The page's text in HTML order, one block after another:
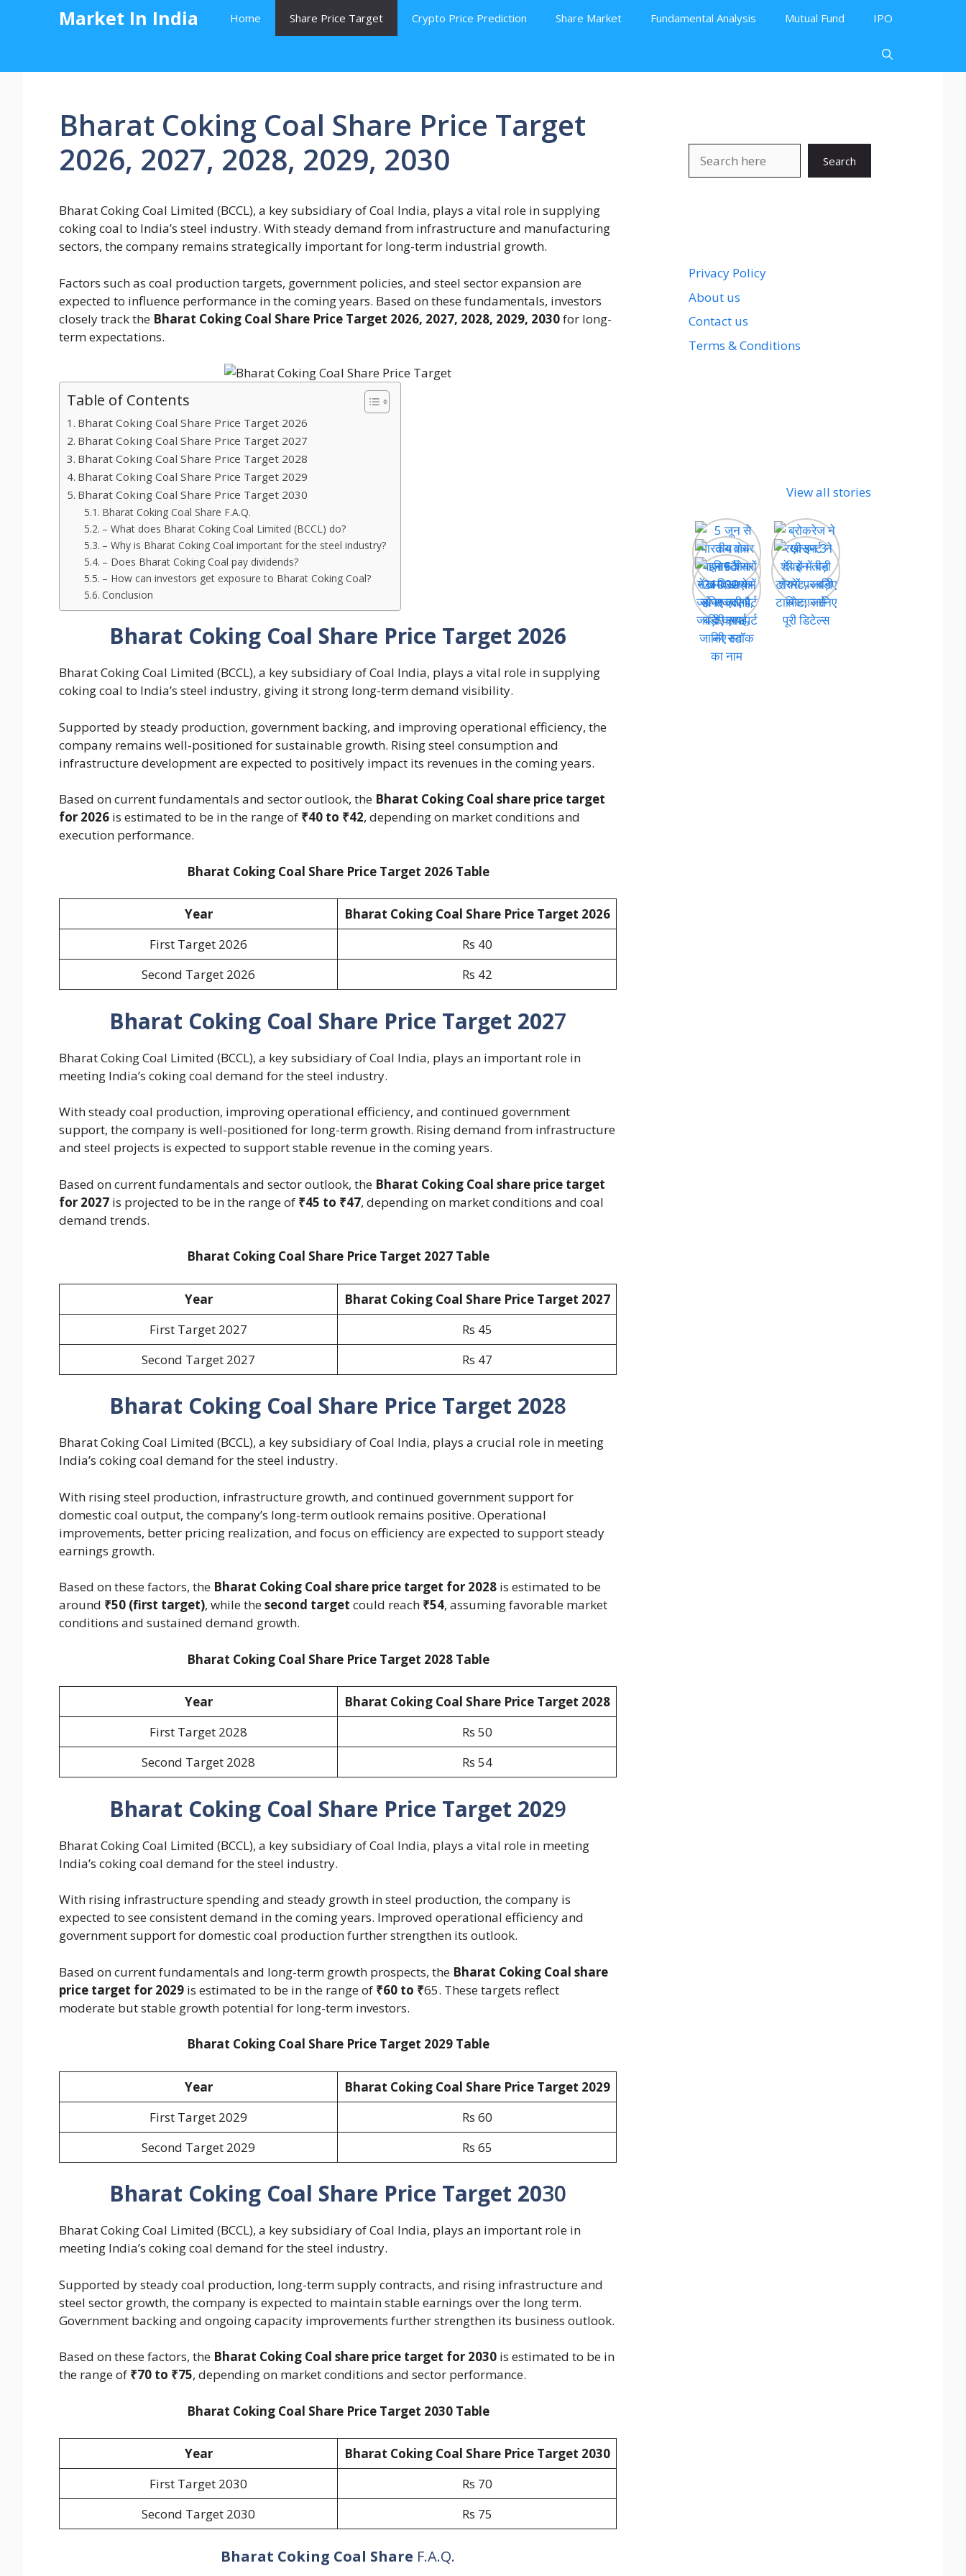
Market In India Home Share Price Target Crypto Price Prediction Share Market Fundamental Analysis Mutual Fund IPO
Bharat Coking Coal Share Price Target
2026, 2027, 2028, 2029, 2030
Bharat Coking Coal Limited (BCCL), a key subsidiary of Coal India, plays a vital role in supplying
coking coal to India’s steel industry. With steady demand from infrastructure and manufacturing
sectors, the company remains strategically important for long-term industrial growth.
Factors such as coal production targets, government policies, and steel sector expansion are
expected to influence performance in the coming years. Based on these fundamentals, investors
closely track the Bharat Coking Coal Share Price Target 2026, 2027, 2028, 2029, 2030for long-
term expectations.
Table of Contents
Bharat Coking Coal Share Price Target 2026
Bharat Coking Coal Share Price Target 2027
Bharat Coking Coal Share Price Target 2028
Bharat Coking Coal Share Price Target 2029
Bharat Coking Coal Share Price Target 2030
Bharat Coking Coal Share F.A.Q.
– What does Bharat Coking Coal Limited (BCCL) do?
– Why is Bharat Coking Coal important for the steel industry?
– Does Bharat Coking Coal pay dividends?
– How can investors get exposure to Bharat Coking Coal?
Conclusion
Bharat Coking Coal Share Price Target 2026
Bharat Coking Coal Limited (BCCL), a key subsidiary of Coal India, plays a vital role in supplying
coking coal to India’s steel industry, giving it strong long-term demand visibility.
Supported by steady production, government backing, and improving operational efficiency, the
company remains well-positioned for sustainable growth. Rising steel consumption and
infrastructure development are expected to positively impact its revenues in the coming years.
Based on current fundamentals and sector outlook, the Bharat Coking Coal share price target
for 2026 is estimated to be in the range of ₹40 to ₹42, depending on market conditions and
execution performance.
Bharat Coking Coal Share Price Target 2026 Table
Year
Bharat Coking Coal Share Price Target 2026
First Target 2026
Rs 40
Second Target 2026
Rs 42
Bharat Coking Coal Share Price Target 2027
Bharat Coking Coal Limited (BCCL), a key subsidiary of Coal India, plays an important role in
meeting India’s coking coal demand for the steel industry.
With steady coal production, improving operational efficiency, and continued government
support, the company is well-positioned for long-term growth. Rising demand from infrastructure
and steel projects is expected to support stable revenue in the coming years.
Based on current fundamentals and sector outlook, the Bharat Coking Coal share price target
for 2027 is projected to be in the range of ₹45 to ₹47, depending on market conditions and coal
demand trends.
Bharat Coking Coal Share Price Target 2027 Table
Year Bharat Coking Coal Share Price Target 2027
First Target 2027
Rs 45
Second Target 2027
Rs 47
Bharat Coking Coal Share Price Target 2028
Bharat Coking Coal Limited (BCCL), a key subsidiary of Coal India, plays a crucial role in meeting
India’s coking coal demand for the steel industry.
With rising steel production, infrastructure growth, and continued government support for
domestic coal output, the company’s long-term outlook remains positive. Operational
improvements, better pricing realization, and focus on efficiency are expected to support steady
earnings growth.
Based on these factors, the Bharat Coking Coal share price target for 2028 is estimated to be
around ₹50 (first target), while thesecond target could reach ₹54, assuming favorable market
conditions and sustained demand growth.
Bharat Coking Coal Share Price Target 2028 Table
Year Bharat Coking Coal Share Price Target 2028
First Target 2028
Rs 50
Second Target 2028
Rs 54
Bharat Coking Coal Share Price Target 2029
Bharat Coking Coal Limited (BCCL), a key subsidiary of Coal India, plays a vital role in meeting
India’s coking coal demand for the steel industry.
With rising infrastructure spending and steady growth in steel production, the company is
expected to see consistent demand in the coming years. Improved operational efficiency and
government support for domestic coal production further strengthen its outlook.
Based on current fundamentals and long-term growth prospects, the Bharat Coking Coal share
price target for 2029 is estimated to be in the range of ₹60 to ₹65. These targets reflect
moderate but stable growth potential for long-term investors.
Bharat Coking Coal Share Price Target 2029 Table
Year Bharat Coking Coal Share Price Target 2029
First Target 2029
Rs 60
Second Target 2029
Rs 65
Bharat Coking Coal Share Price Target 2030
Bharat Coking Coal Limited (BCCL), a key subsidiary of Coal India, plays an important role in
meeting India’s coking coal demand for the steel industry.
Supported by steady coal production, long-term supply contracts, and rising infrastructure and
steel sector growth, the company is expected to maintain stable earnings over the long term.
Government backing and ongoing capacity improvements further strengthen its business outlook.
Based on these factors, the Bharat Coking Coal share price target for 2030 is estimated to be in
the range of ₹70 to ₹75, depending on market conditions and sector performance.
Bharat Coking Coal Share Price Target 2030 Table
Year Bharat Coking Coal Share Price Target 2030
First Target 2030
Rs 70
Second Target 2030
Rs 75
Bharat Coking Coal Share F.A.Q.
Search
Privacy Policy
About us
Contact us
Terms & Conditions
View all stories